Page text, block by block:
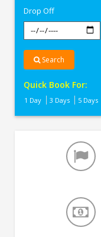
Drop Off
Search
Quick Book For:
1 Day 3 Days 5 Days